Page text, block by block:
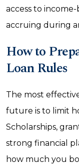
access to
accruing during
How to
Loan Rules
The most
future is to limit
Scholarships,
strong financial
how much you